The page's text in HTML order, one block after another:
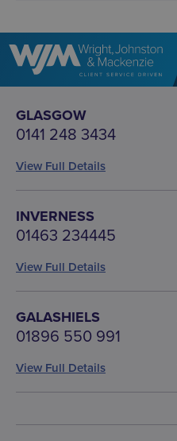
GLASGOW
0141 248 3434
View Full Details
INVERNESS
01463 234445
View Full Details
GALASHIELS
01896 550 991
View Full Details